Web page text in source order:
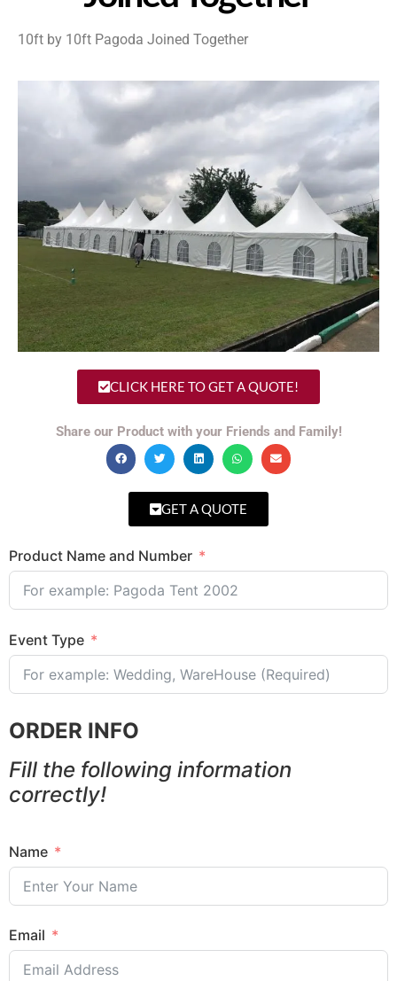
10ft by 10ft Pagoda Joined Together
CLICK HERE TO GET A QUOTE!
Share our Product with your Friends and Family!
GET A QUOTE
Product Name and Number
Event Type
ORDER INFO
Fill the following information
correctly!
Name
Email